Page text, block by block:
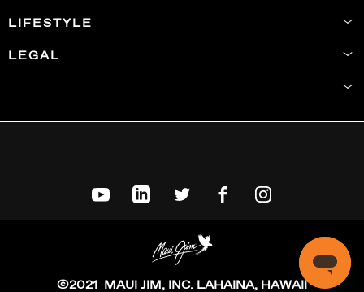
LIFESTYLE
LEGAL
©2021 MAUI JIM, INC. LAHAINA, HAWAII